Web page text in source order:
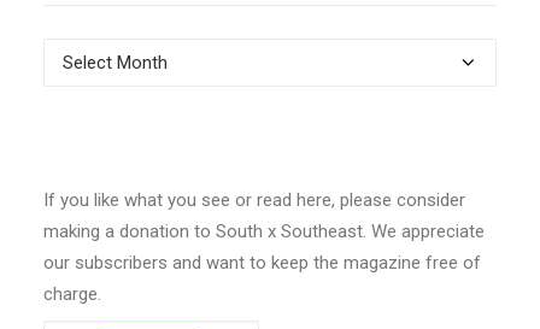
Archives
If you like what you see or read here, please consider
making a donation to South x Southeast. We appreciate
our subscribers and want to keep the magazine free of
charge.